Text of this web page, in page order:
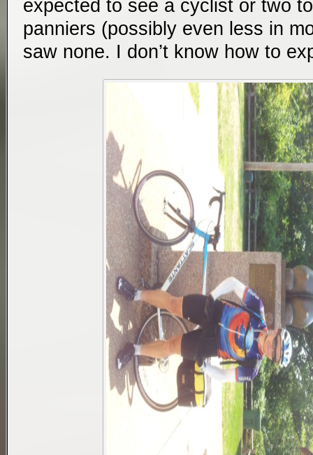
expected to see a cyclist or two
panniers (possibly even less in
saw none. I don’t know how to